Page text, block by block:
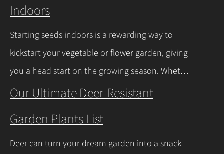
Ohio and Lake Erie shoreline, -5°F to 0°F), with
milder winters near Lake Erie due to its warming
effect, according to…Continue Reading
Indoors
Starting seeds indoors is a rewarding way to
kickstart your vegetable or flower garden, giving
you a head start on the growing season. Whether
you’re a beginner or a seasoned gardener, this
need to know about indoor seed starting, from
timing and materials to care and transplanting.
Our Ultimate Deer-Resistant
Garden Plants List
Deer can turn your dream garden into a snack